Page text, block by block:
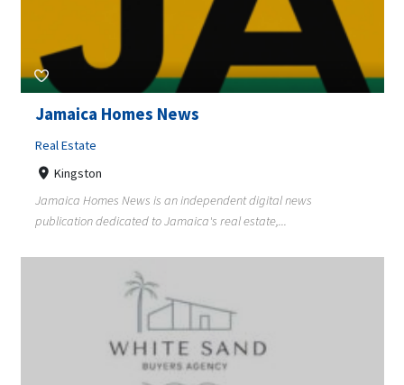
Jamaica Homes News
Real Estate
Kingston
Jamaica Homes News is an independent digital news
publication dedicated to Jamaica's real estate,...